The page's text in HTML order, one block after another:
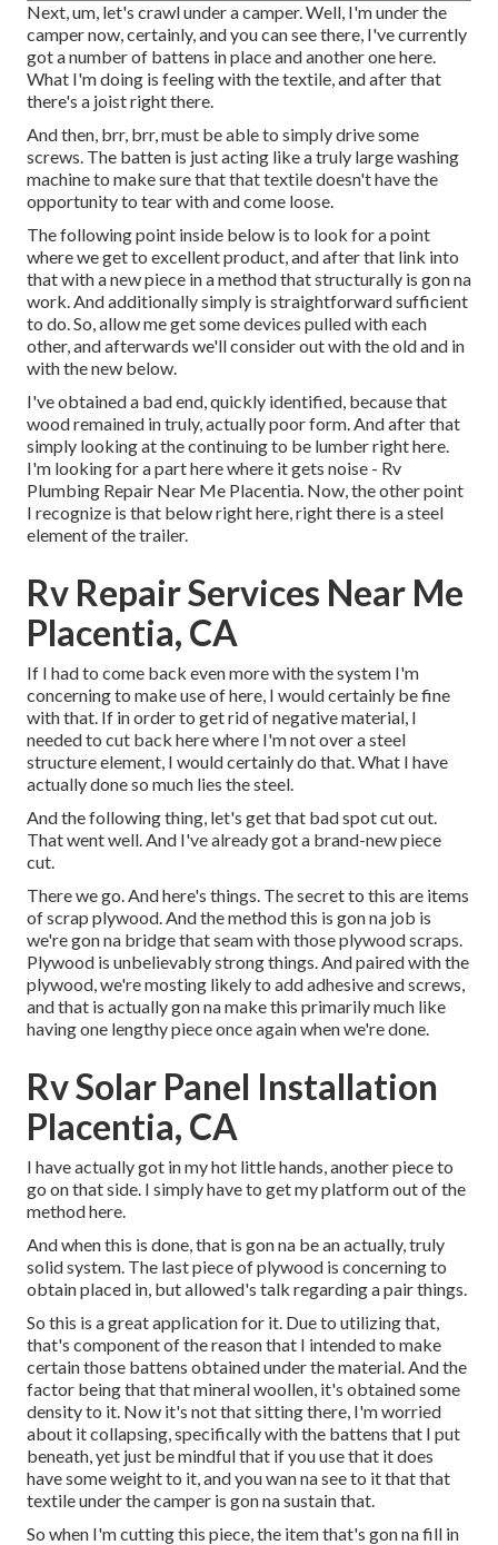
Next, um, let's crawl under a camper. Well, I'm under the
camper now, certainly, and you can see there, I've currently
got a number of battens in place and another one here.
What I'm doing is feeling with the textile, and after that
there's a joist right there.
And then, brr, brr, must be able to simply drive some
screws. The batten is just acting like a truly large washing
machine to make sure that that textile doesn't have the
opportunity to tear with and come loose.
The following point inside below is to look for a point
where we get to excellent product, and after that link into
that with a new piece in a method that structurally is gon na
work. And additionally simply is straightforward sufficient
to do. So, allow me get some devices pulled with each
other, and afterwards we'll consider out with the old and in
with the new below.
I've obtained a bad end, quickly identified, because that
wood remained in truly, actually poor form. And after that
simply looking at the continuing to be lumber right here.
I'm looking for a part here where it gets noise - Rv
Plumbing Repair Near Me Placentia. Now, the other point
I recognize is that below right here, right there is a steel
element of the trailer.
Rv Repair Services Near Me
Placentia, CA
If I had to come back even more with the system I'm
concerning to make use of here, I would certainly be fine
with that. If in order to get rid of negative material, I
needed to cut back here where I'm not over a steel
structure element, I would certainly do that. What I have
actually done so much lies the steel.
And the following thing, let's get that bad spot cut out.
That went well. And I've already got a brand-new piece
cut.
There we go. And here's things. The secret to this are items
of scrap plywood. And the method this is gon na job is
we're gon na bridge that seam with those plywood scraps.
Plywood is unbelievably strong things. And paired with the
plywood, we're mosting likely to add adhesive and screws,
and that is actually gon na make this primarily much like
having one lengthy piece once again when we're done.
Rv Solar Panel Installation
Placentia, CA
I have actually got in my hot little hands, another piece to
go on that side. I simply have to get my platform out of the
method here.
And when this is done, that is gon na be an actually, truly
solid system. The last piece of plywood is concerning to
obtain placed in, but allowed's talk regarding a pair things.
So this is a great application for it. Due to utilizing that,
that's component of the reason that I intended to make
certain those battens obtained under the material. And the
factor being that that mineral woollen, it's obtained some
density to it. Now it's not that sitting there, I'm worried
about it collapsing, specifically with the battens that I put
beneath, yet just be mindful that if you use that it does
have some weight to it, and you wan na see to it that that
textile under the camper is gon na sustain that.
So when I'm cutting this piece, the item that's gon na fill in